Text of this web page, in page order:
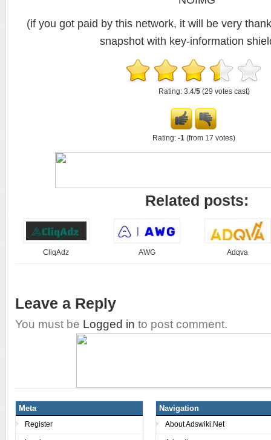
(if you got paid by this network, it will be very
snapshot with key-information
Rating: 3.4/5(29 votes cast)
Rating: -1(from 17 votes)
Related posts:
CliqAdz AWG Adqva
Leave a Reply
You must be Logged in to post comment.
Meta
Register
Navigation
About Adswiki.Net